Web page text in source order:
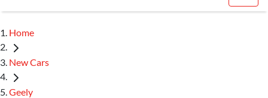
Home
New Cars
Geely